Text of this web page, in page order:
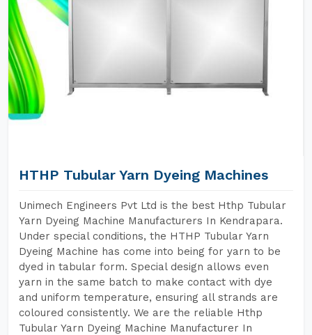
HTHP Tubular Yarn Dyeing Machines
Unimech Engineers Pvt Ltd is the best Hthp Tubular
Yarn Dyeing Machine Manufacturers In Kendrapara.
Under special conditions, the HTHP Tubular Yarn
Dyeing Machine has come into being for yarn to be
dyed in tabular form. Special design allows even
yarn in the same batch to make contact with dye
and uniform temperature, ensuring all strands are
coloured consistently. We are the reliable Hthp
Tubular Yarn Dyeing Machine Manufacturer In